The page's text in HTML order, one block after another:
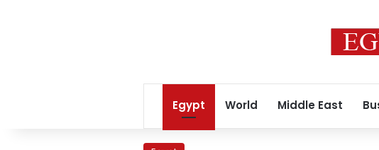
Egypt World Middle East